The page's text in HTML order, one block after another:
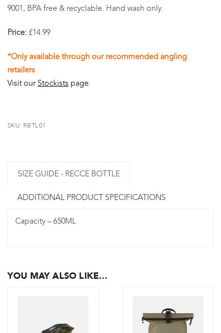
9001, BPA free & recyclable. Hand wash only.
Price: £14.99
*Only available through our recommended angling
retailers
Visit our Stockists page.
SKU: RBTL01
SIZE GUIDE - RECCE BOTTLE
ADDITIONAL PRODUCT SPECIFICATIONS
Capacity – 650ML
YOU MAY ALSO LIKE…